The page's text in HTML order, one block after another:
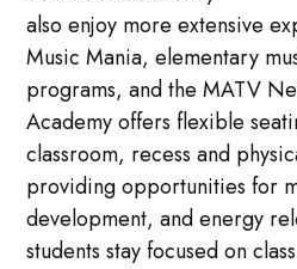
also enjoy more extensive
Music Mania, elementary
programs, and the MATV
Academy offers flexible
classroom, recess and
providing opportunities for
development, and energy
students stay focused on